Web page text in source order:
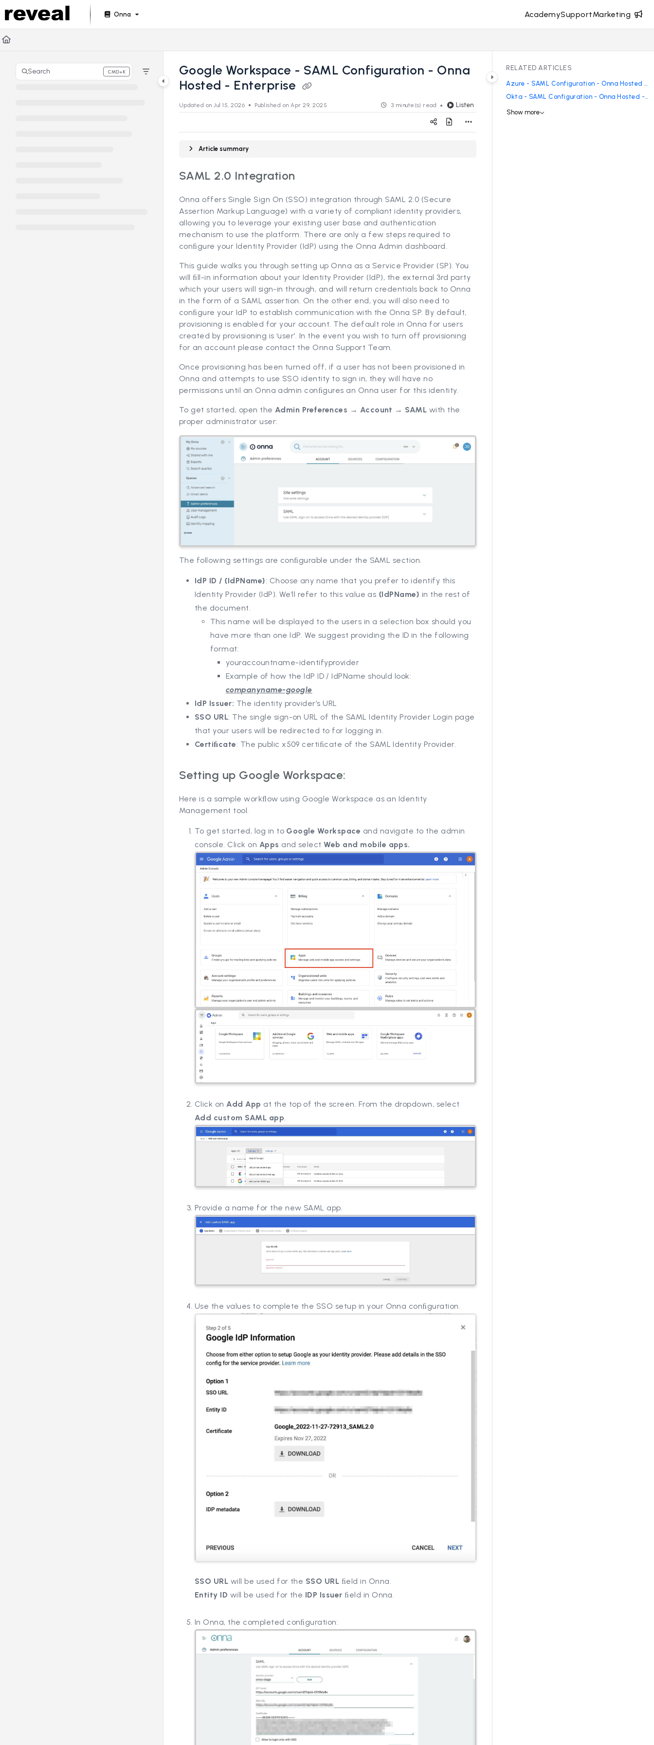
Documentation Index
Fetch the complete documentation index at:
Use this file to discover all available pages before exploring further.
Onna AcademySupportMarketing
Search CMD+K
Press CMD+K to open search
Google Workspace - SAML Configuration - Onna
Hosted - Enterprise
Updated on Jul 15, 2026 Published on Apr 29, 2025 3 minute(s) read Listen
Article summary
SAML 2.0 Integration
Onna offers Single Sign On (SSO) integration through SAML 2.0 (Secure
Assertion Markup Language) with a variety of compliant identity providers,
allowing you to leverage your existing user base and authentication
mechanism to use the platform. There are only a few steps required to
conﬁgure your Identity Provider (IdP) using the Onna Admin dashboard.
This guide walks you through setting up Onna as a Service Provider (SP). You
will ﬁll-in information about your Identity Provider (IdP), the external 3rd party
which your users will sign-in through, and will return credentials back to Onna
in the form of a SAML assertion. On the other end, you will also need to
conﬁgure your IdP to establish communication with the Onna SP. By default,
provisioning is enabled for your account. The default role in Onna for users
created by provisioning is ‘user’. In the event you wish to turn off provisioning
for an account please contact the Onna Support Team.
Once provisioning has been turned off, if a user has not been provisioned in
Onna and attempts to use SSO identity to sign in, they will have no
permissions until an Onna admin conﬁgures an Onna user for this identity.
To get started, open the Admin Preferences → Account → SAML with the
proper administrator user:
The following settings are conﬁgurable under the SAML section.
IdP ID / {IdPName}: Choose any name that you prefer to identify this
Identity Provider (IdP). We’ll refer to this value as {IdPName} in the rest of
the document.
This name will be displayed to the users in a selection box should you
have more than one IdP. We suggest providing the ID in the following
format:
youraccountname-identifyprovider
Example of how the IdP ID / IdPName should look:
companyname-google
IdP Issuer: The identity provider’s URL
SSO URL: The single sign-on URL of the SAML Identity Provider Login page
that your users will be redirected to for logging in.
Certiﬁcate: The public x509 certiﬁcate of the SAML Identity Provider.
Setting up Google Workspace:
Here is a sample workﬂow using Google Workspace as an Identity
Management tool.
To get started, log in to Google Workspace and navigate to the admin
console. Click on Apps and selectWeb and mobile apps.
Click onAdd App at the top of the screen. From the dropdown, select
Add custom SAML app.
Provide a name for the new SAML app.
Use the values to complete the SSO setup in your Onna conﬁguration.
SSO URL will be used for the SSO URL ﬁeld in Onna.
Entity ID will be used for the IDP Issuerﬁeld in Onna.
In Onna, the completed conﬁguration:
RELATED ARTICLES
Azure - SAML Configuration - Onna Hosted - Enterprise
Okta - SAML Configuration - Onna Hosted - Enterprise
Show more